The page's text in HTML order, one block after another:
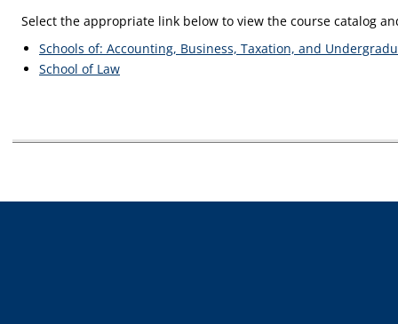
Select the appropriate link below to view the course catalog
Schools of: Accounting, Business, Taxation, and
School of Law